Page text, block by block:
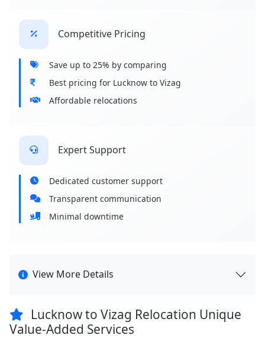
Competitive Pricing
Save up to 25% by comparing
Best pricing for Lucknow to Vizag
Affordable relocations
Expert Support
Dedicated customer support
Transparent communication
Minimal downtime
View More Details
Lucknow to Vizag Relocation Unique
Value-Added Services